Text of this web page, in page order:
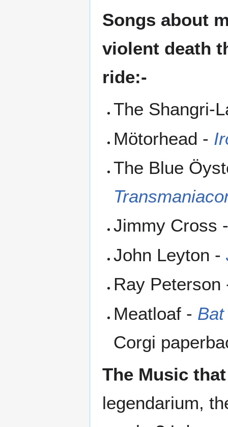
Songs about
violent death
ride:-
The Shangri-
Mötorhead -
The Blue
Jimmy Cross
John Leyton -
Ray
Meatloaf -
Corgi
The Music
legendarium,